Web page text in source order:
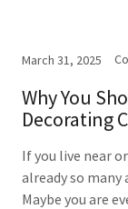
March 31, 2025
Why You
Decorating
If you live near
already so
Maybe you are